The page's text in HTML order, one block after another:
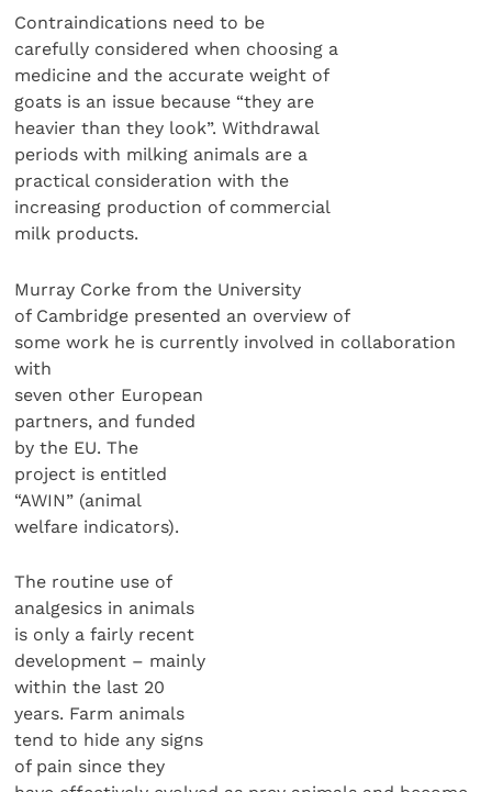
Contraindications need to be
carefully considered when choosing a
medicine and the accurate weight of
goats is an issue because “they are
heavier than they look”. Withdrawal
periods with milking animals are a
practical consideration with the
increasing production of commercial
milk products.
Murray Corke from the University
of Cambridge presented an overview of
some work he is currently involved in collaboration
with
seven other European
partners, and funded
by the EU. The
project is entitled
“AWIN” (animal
welfare indicators).
The routine use of
analgesics in animals
is only a fairly recent
development – mainly
within the last 20
years. Farm animals
tend to hide any signs
of pain since they